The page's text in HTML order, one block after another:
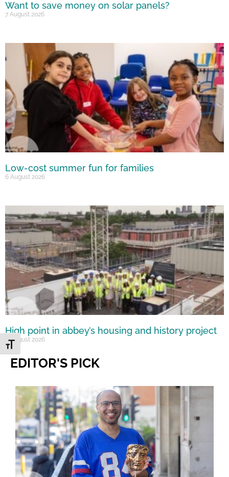
Toggle Font size
Want to save money on solar panels?
7 August 2026
Low-cost summer fun for families
6 August 2026
High point in abbey’s housing and history project
5 August 2026
EDITOR'S PICK